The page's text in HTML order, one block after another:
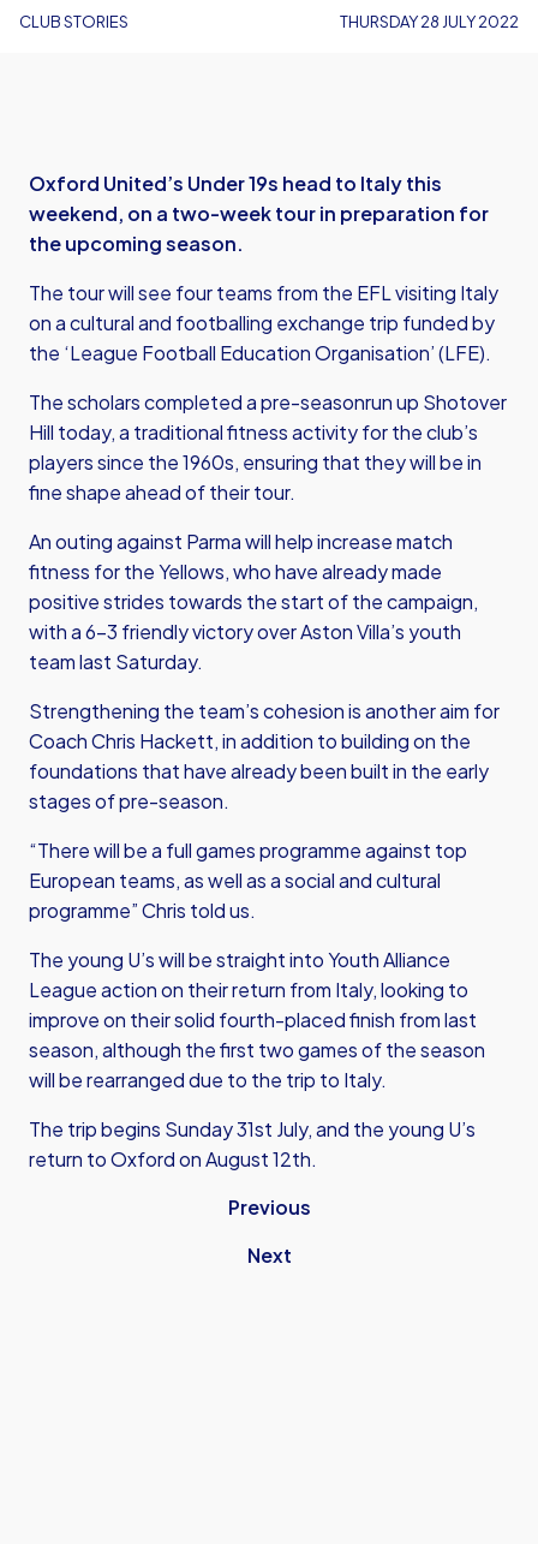
CLUB STORIES THURSDAY 28 JULY 2022
Oxford United’s Under 19s head to Italy this
weekend, on a two-week tour in preparation for
the upcoming season.
The tour will see four teams from the EFL visiting Italy
on a cultural and footballing exchange trip funded by
the ‘League Football Education Organisation’ (LFE).
The scholars completed a pre-seasonrun up Shotover
Hill today, a traditional fitness activity for the club’s
players since the 1960s, ensuring that they will be in
fine shape ahead of their tour.
An outing against Parma will help increase match
fitness for the Yellows, who have already made
positive strides towards the start of the campaign,
with a 6-3 friendly victory over Aston Villa’s youth
team last Saturday.
Strengthening the team’s cohesion is another aim for
Coach Chris Hackett, in addition to building on the
foundations that have already been built in the early
stages of pre-season.
“There will be a full games programme against top
European teams, as well as a social and cultural
programme” Chris told us.
The young U’s will be straight into Youth Alliance
League action on their return from Italy, looking to
improve on their solid fourth-placed finish from last
season, although the first two games of the season
will be rearranged due to the trip to Italy.
The trip begins Sunday 31st July, and the young U’s
return to Oxford on August 12th.
Previous
Next